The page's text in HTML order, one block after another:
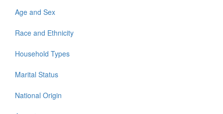
Age and Sex
Race and Ethnicity
Household Types
Marital Status
National Origin